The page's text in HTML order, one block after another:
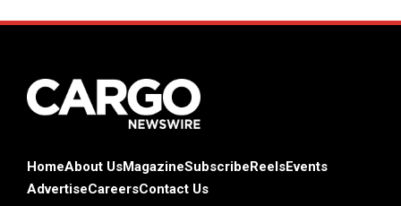
HomeAbout UsMagazineSubscribeReelsEvents
AdvertiseCareersContact Us